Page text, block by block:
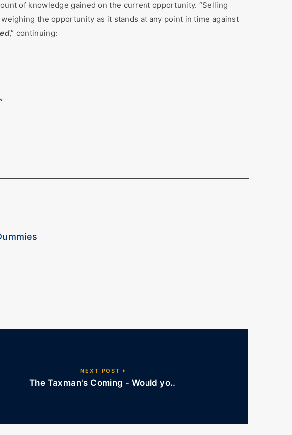
of knowledge gained on the current opportunity. “Selling
the opportunity as it stands at any point in time against
,” continuing:
NEXT POST
The Taxman's Coming - Would yo..